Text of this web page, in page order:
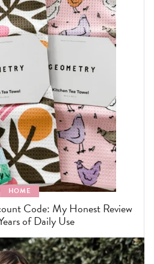
HOME
Code: My Honest Review
of Daily Use